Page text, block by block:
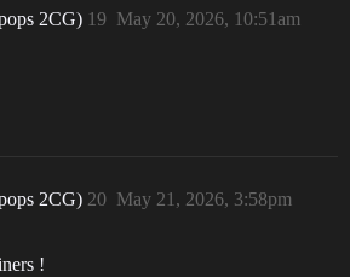
2CG) May 20, 2026, 10:51am
19
2CG) May 21, 2026, 3:58pm
20
!